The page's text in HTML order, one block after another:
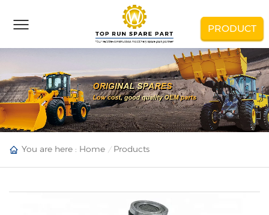
PRODUCT
You are here : Home Products